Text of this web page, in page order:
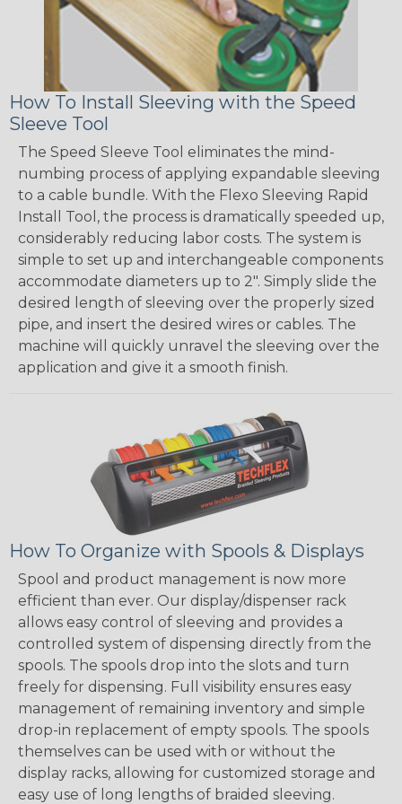
How To Install Sleeving with the Speed
Sleeve Tool
The Speed Sleeve Tool eliminates the mind-
numbing process of applying expandable sleeving
to a cable bundle. With the Flexo Sleeving Rapid
Install Tool, the process is dramatically speeded up,
considerably reducing labor costs. The system is
simple to set up and interchangeable components
accommodate diameters up to 2". Simply slide the
desired length of sleeving over the properly sized
pipe, and insert the desired wires or cables. The
machine will quickly unravel the sleeving over the
application and give it a smooth finish.
How To Organize with Spools & Displays
Spool and product management is now more
efficient than ever. Our display/dispenser rack
allows easy control of sleeving and provides a
controlled system of dispensing directly from the
spools. The spools drop into the slots and turn
freely for dispensing. Full visibility ensures easy
management of remaining inventory and simple
drop-in replacement of empty spools. The spools
themselves can be used with or without the
display racks, allowing for customized storage and
easy use of long lengths of braided sleeving.